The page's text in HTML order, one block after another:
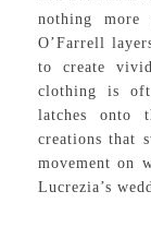
nothing
O’Farrell
to create
clothing is
latches onto
creations that
movement on
Lucrezia’s